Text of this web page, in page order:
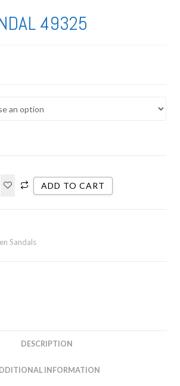
49325
ADD TO CART
Sandals
DESCRIPTION
INFORMATION